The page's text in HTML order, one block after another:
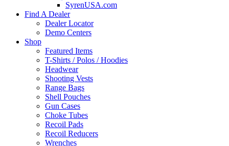
SyrenUSA.com
Find A Dealer
Dealer Locator
Demo Centers
Shop
Featured Items
T-Shirts / Polos / Hoodies
Headwear
Shooting Vests
Range Bags
Shell Pouches
Gun Cases
Choke Tubes
Recoil Pads
Recoil Reducers
Wrenches